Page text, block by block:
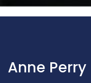
Anne Perry